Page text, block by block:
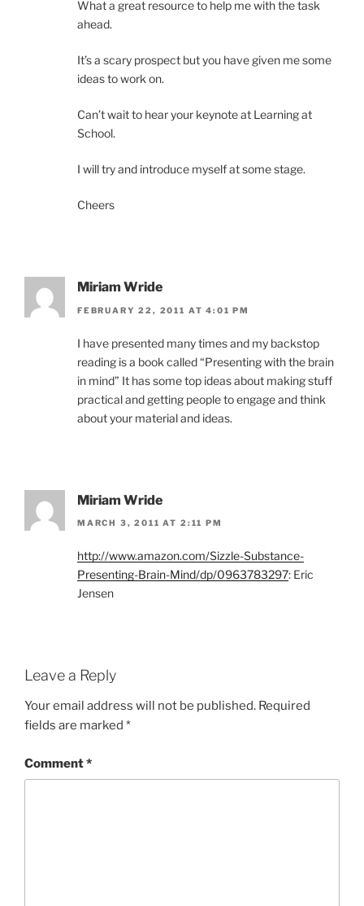
What a great resource to help me with the task
ahead.
It’s a scary prospect but you have given me some
ideas to work on.
Can’t wait to hear your keynote at Learning at
School.
I will try and introduce myself at some stage.
Cheers
Miriam Wride
FEBRUARY 22, 2011 AT 4:01 PM
I have presented many times and my backstop
reading is a book called “Presenting with the brain
in mind” It has some top ideas about making stuff
practical and getting people to engage and think
about your material and ideas.
Miriam Wride
MARCH 3, 2011 AT 2:11 PM
http://www.amazon.com/Sizzle-Substance-
Presenting-Brain-Mind/dp/0963783297: Eric
Jensen
Leave a Reply
Your email address will not be published. Required
fields are marked *
Comment*